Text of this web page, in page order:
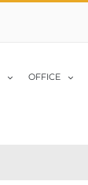
OFFICE